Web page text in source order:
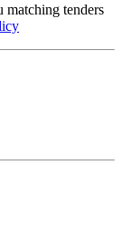
matching tenders